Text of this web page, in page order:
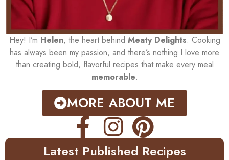
Hey! I’m Helen, the heart behind Meaty Delights. Cooking
has always been my passion, and there’s nothing I love more
than creating bold, flavorful recipes that make every meal
memorable.
MORE ABOUT ME
Latest Published Recipes